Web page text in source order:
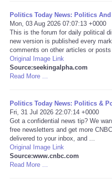
Deportes
EEUU
Internacionales
Negocios
Salud
Politics Today News: Politics And
Mon, 03 Aug 2026 07:07:13 +0000
This is the forum for daily political
new version is published every
comments on other articles or posts
Original Image Link
Source:seekingalpha.com
Read More ...
Politics Today News: Politics &
Fri, 31 Jul 2026 22:07:14 +0000
Got a confidential news tip? We
free newsletters and get more
delivered to your inbox, and ...
Original Image Link
Source:www.cnbc.com
Read More ...